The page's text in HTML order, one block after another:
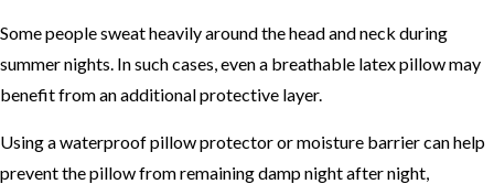
Some people sweat heavily around the head and neck during
summer nights. In such cases, even a breathable latex pillow may
benefit from an additional protective layer.
Using a waterproof pillow protector or moisture barrier can help
prevent the pillow from remaining damp night after night,